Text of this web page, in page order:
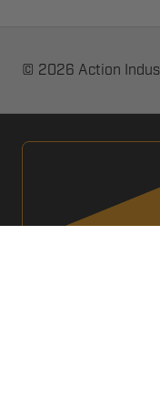
© 2026 Action